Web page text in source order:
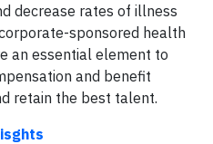
decrease rates of illness
sponsored health
an essential element to
and benefit
retain the best talent.